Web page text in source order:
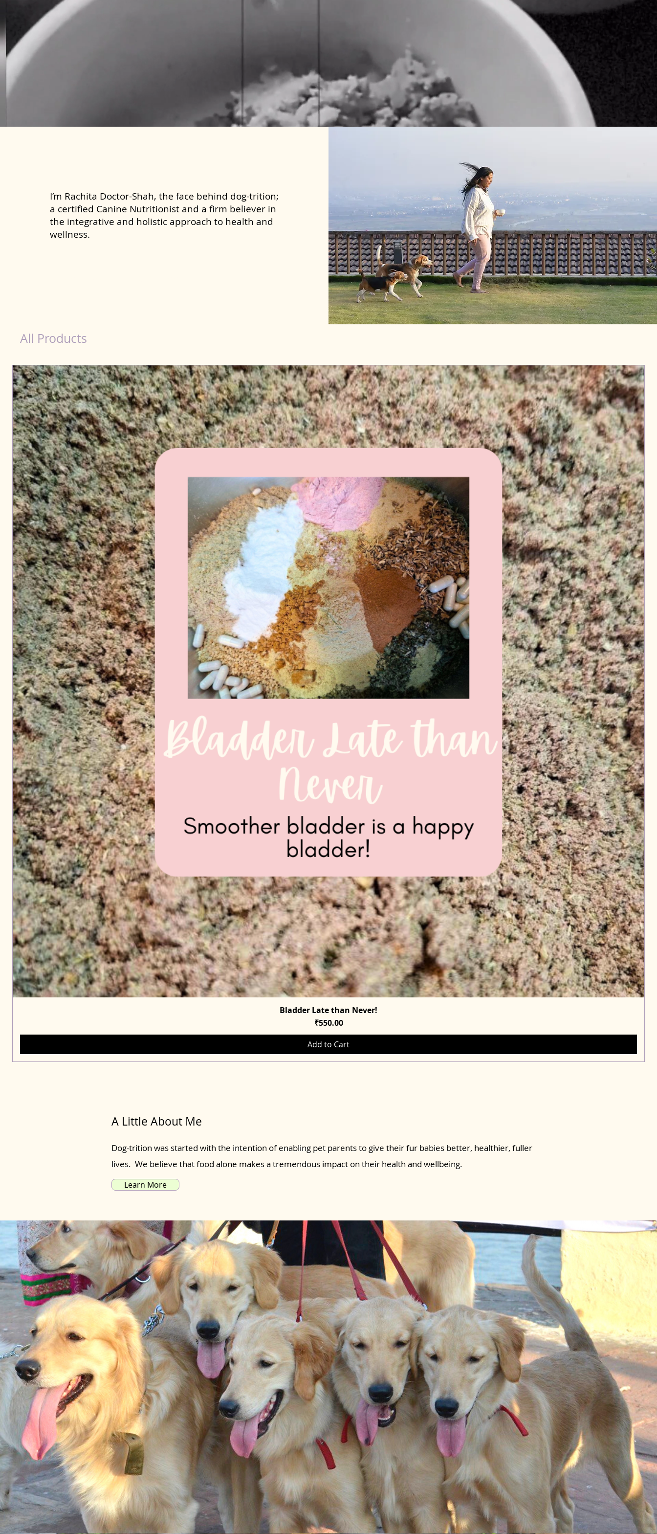
I’m Rachita Doctor-Shah, the face behind dog-trition;
a certified Canine Nutritionist and a firm believer in
the integrative and holistic approach to health and
wellness.
All Products
Quick View
Bladder Late than Never!
Price
₹550.00
Add to Cart
A Little About Me
Dog-trition was started with the intention of enabling pet parents to give their fur babies better, healthier, fuller
lives. We believe that food alone makes a tremendous impact on their health and wellbeing.
Learn More